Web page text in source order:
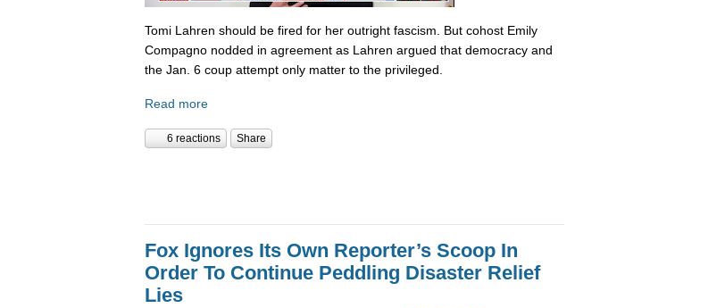
Tomi Lahren should be fired for her outright fascism. But cohost Emily
Compagno nodded in agreement as Lahren argued that democracy and
the Jan. 6 coup attempt only matter to the privileged.
Read more
6 reactions Share
Fox Ignores Its Own Reporter’s Scoop In
Order To Continue Peddling Disaster Relief
Lies